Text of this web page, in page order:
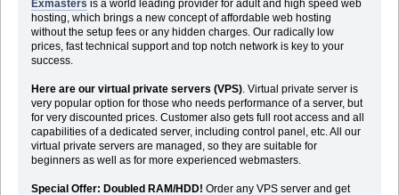
Exmasters is a world leading provider for adult and high speed web
hosting, which brings a new concept of affordable web hosting
without the setup fees or any hidden charges. Our radically low
prices, fast technical support and top notch network is key to your
success.
Here are our virtual private servers (VPS). Virtual private server is
very popular option for those who needs performance of a server, but
for very discounted prices. Customer also gets full root access and all
capabilities of a dedicated server, including control panel, etc. All our
virtual private servers are managed, so they are suitable for
beginners as well as for more experienced webmasters.
Special Offer: Doubled RAM/HDD! Order any VPS server and get